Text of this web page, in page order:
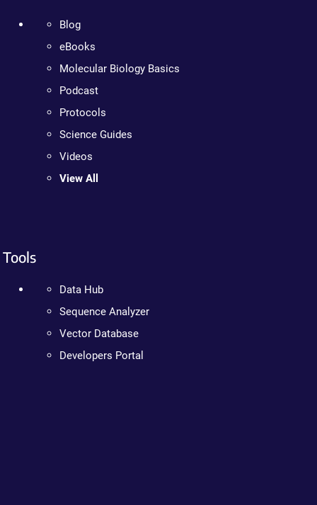
Blog
eBooks
Molecular Biology Basics
Podcast
Protocols
Science Guides
Videos
View All
Tools
Data Hub
Sequence Analyzer
Vector Database
Developers Portal